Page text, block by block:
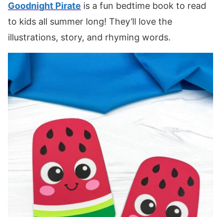
Goodnight Pirate is a fun bedtime book to read
to kids all summer long! They’ll love the
illustrations, story, and rhyming words.